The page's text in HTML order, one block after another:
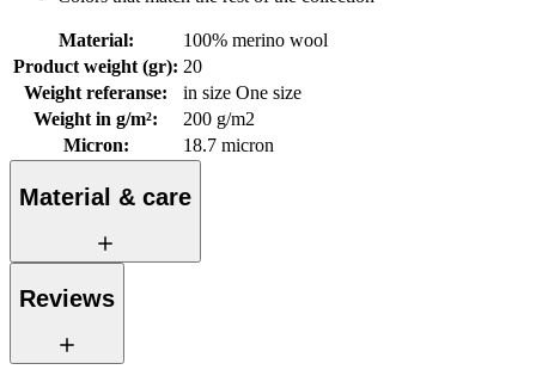
Material:
100% merino wool
Product weight (gr): 20
Weight referanse:
in size One size
Weight in g/m²:
200 g/m2
Micron: 18.7 micron
Material & care
Reviews